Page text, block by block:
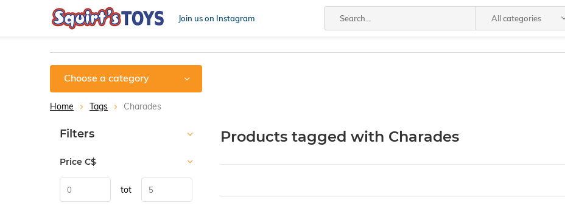
Join us on Instagram All categories
Choose a category
Home Tags Charades
Products tagged with Charades
Sort by:
Filters
Price C$
tot